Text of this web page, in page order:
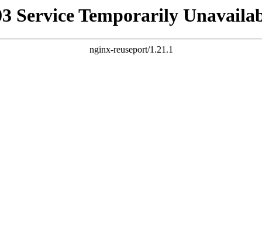
Service Temporarily
nginx-reuseport/1.21.1